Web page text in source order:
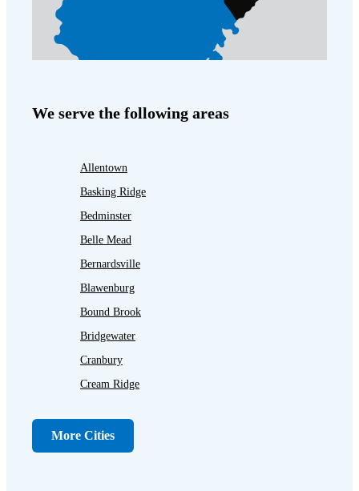
We serve the following areas
Allentown
Basking Ridge
Bedminster
Belle Mead
Bernardsville
Blawenburg
Bound Brook
Bridgewater
Cranbury
Cream Ridge
Dunellen
Far Hills
More Cities